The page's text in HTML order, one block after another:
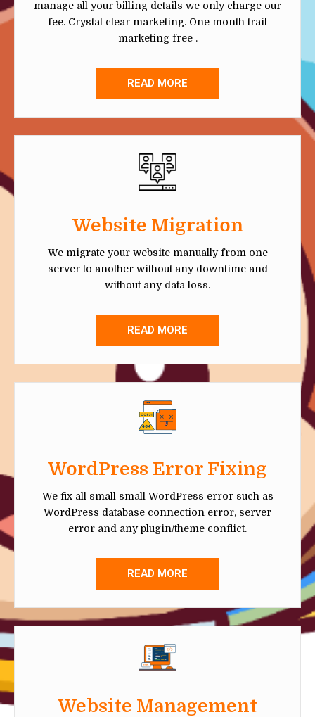
manage all your billing details we only charge our
fee. Crystal clear marketing. One month trail
marketing free .
READ MORE
Website Migration
We migrate your website manually from one
server to another without any downtime and
without any data loss.
READ MORE
WordPress Error Fixing
We fix all small small WordPress error such as
WordPress database connection error, server
error and any plugin/theme conflict.
READ MORE
Website Management